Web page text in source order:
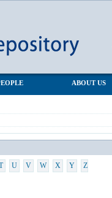
ABOUT US
U V W X Y Z